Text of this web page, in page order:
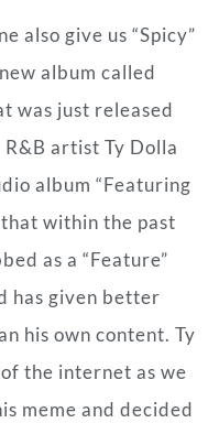
also give us “Spicy”
album called
was just released
artist Ty Dolla
album “Featuring
within the past
as a “Feature”
has given better
his own content. Ty
the internet as we
meme and decided